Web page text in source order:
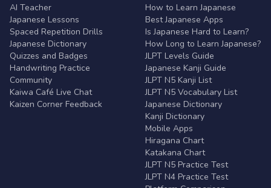
AI Teacher
Japanese Lessons
Spaced Repetition Drills
Japanese Dictionary
Quizzes and Badges
Handwriting Practice
Community
Kaiwa Café Live Chat
Kaizen Corner Feedback
How to Learn Japanese
Best Japanese Apps
Is Japanese Hard to Learn?
How Long to Learn Japanese?
JLPT Levels Guide
Japanese Kanji Guide
JLPT N5 Kanji List
JLPT N5 Vocabulary List
Japanese Dictionary
Kanji Dictionary
Mobile Apps
Hiragana Chart
Katakana Chart
JLPT N5 Practice Test
JLPT N4 Practice Test